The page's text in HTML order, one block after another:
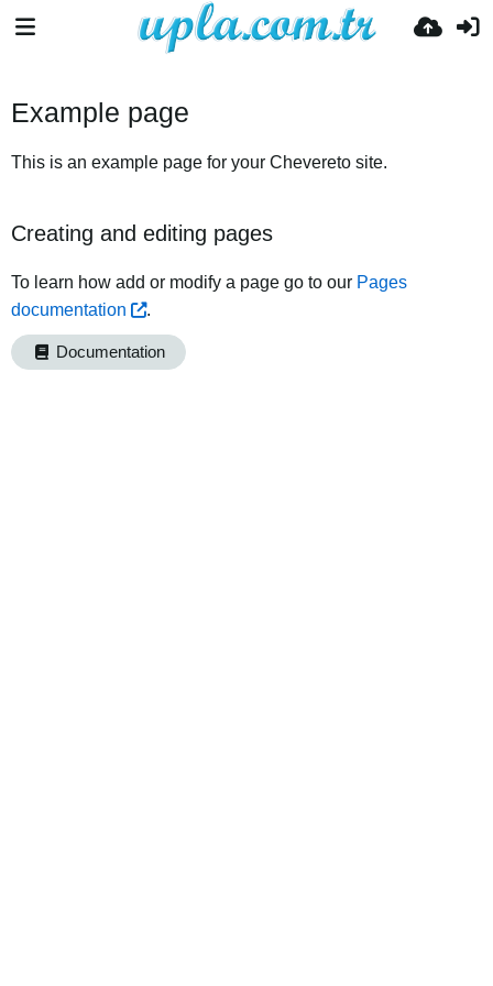
Example page
This is an example page for your Chevereto site.
Creating and editing pages
To learn how add or modify a page go to our Pages
documentation
.
Documentation